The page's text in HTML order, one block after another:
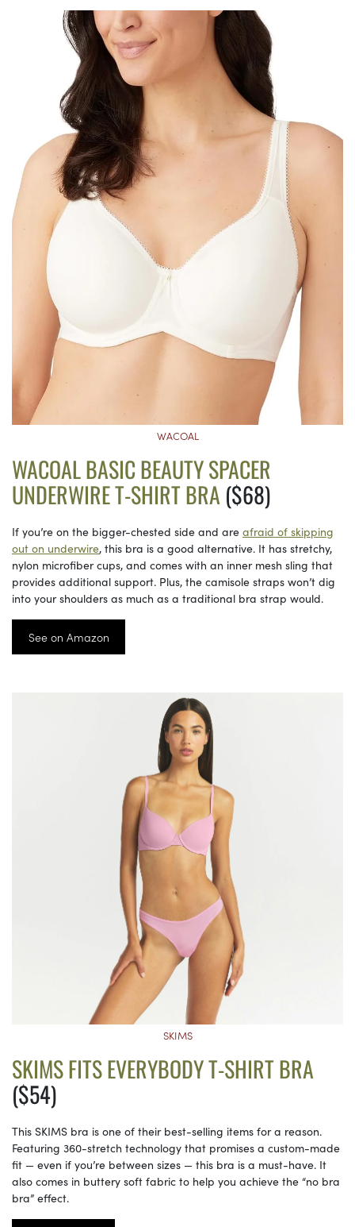
WACOAL
WACOAL BASIC BEAUTY SPACER
UNDERWIRE T-SHIRT BRA($68)
If you’re on the bigger-chested side and are afraid of skipping
out on underwire, this bra is a good alternative. It has stretchy,
nylon microfiber cups, and comes with an inner mesh sling that
provides additional support. Plus, the camisole straps won’t dig
into your shoulders as much as a traditional bra strap would.
See on Amazon
SKIMS
SKIMS FITS EVERYBODY T-SHIRT BRA
($54)
This SKIMS bra is one of their best-selling items for a reason.
Featuring 360-stretch technology that promises a custom-made
fit — even if you’re between sizes — this bra is a must-have. It
also comes in buttery soft fabric to help you achieve the “no bra
bra” effect.